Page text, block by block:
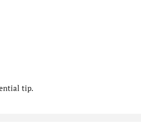
tip.